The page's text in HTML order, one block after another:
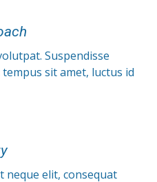
Suspendisse
sit amet, luctus id
neque elit, consequat